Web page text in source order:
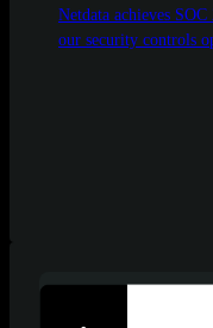
Netdata achieves
our security controls